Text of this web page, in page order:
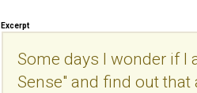
Excerpt
Some days I wonder if I
Sense" and find out